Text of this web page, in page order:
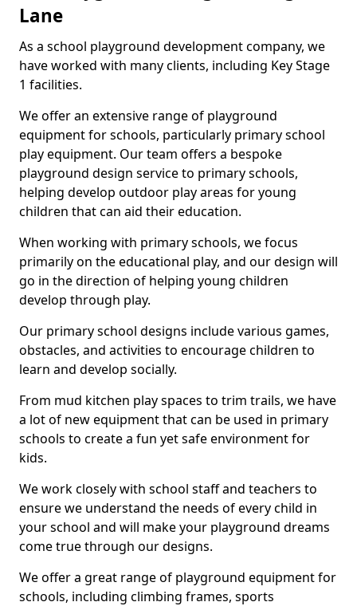
Lane
As a school playground development company, we
have worked with many clients, including Key Stage
1 facilities.
We offer an extensive range of playground
equipment for schools, particularly primary school
play equipment. Our team offers a bespoke
playground design service to primary schools,
helping develop outdoor play areas for young
children that can aid their education.
When working with primary schools, we focus
primarily on the educational play, and our design will
go in the direction of helping young children
develop through play.
Our primary school designs include various games,
obstacles, and activities to encourage children to
learn and develop socially.
From mud kitchen play spaces to trim trails, we have
a lot of new equipment that can be used in primary
schools to create a fun yet safe environment for
kids.
We work closely with school staff and teachers to
ensure we understand the needs of every child in
your school and will make your playground dreams
come true through our designs.
We offer a great range of playground equipment for
schools, including climbing frames, sports